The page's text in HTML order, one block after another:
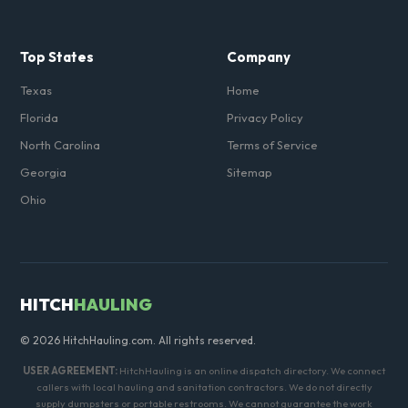
Top States
Texas
Florida
North Carolina
Georgia
Ohio
Company
Home
Privacy Policy
Terms of Service
Sitemap
HITCHHAULING
© 2026 HitchHauling.com. All rights reserved.
USER AGREEMENT: HitchHauling is an online dispatch directory. We connect
callers with local hauling and sanitation contractors. We do not directly
supply dumpsters or portable restrooms. We cannot guarantee the work